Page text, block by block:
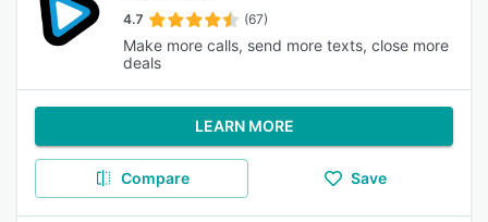
4.7 (67)
Make more calls, send more texts, close more
deals
LEARN MORE
Compare Save